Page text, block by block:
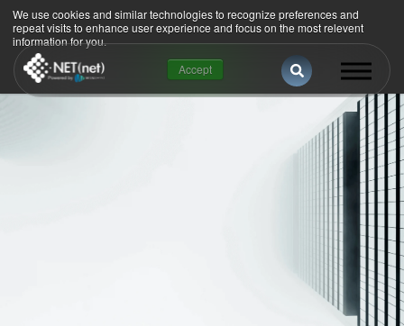
We use cookies and similar technologies to recognize preferences and
repeat visits to enhance user experience and focus on the most relevent
information for you.
Accept
This is a search
There are no suggestions because the